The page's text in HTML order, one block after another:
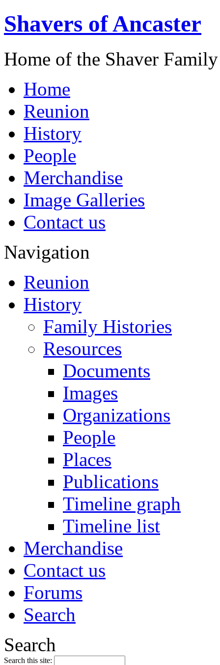
Shavers of Ancaster
Home of the Shaver
Home
Reunion
History
People
Merchandise
Image Galleries
Contact us
Navigation
Reunion
History
Family Histories
Resources
Documents
Images
Organizations
People
Places
Publications
Timeline graph
Timeline list
Merchandise
Contact us
Forums
Search
Search
Search this site: